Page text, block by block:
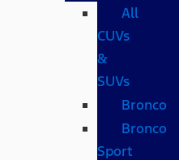
All
CUVs
&
SUVs
Bronco
Bronco
Sport